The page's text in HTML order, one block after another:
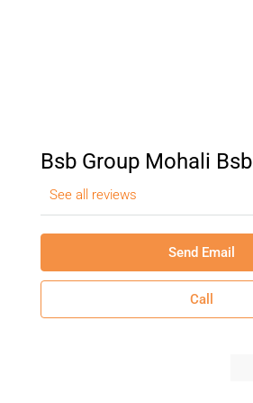
Bsb Group Mohali Bsb
See all reviews
Send Email
Call